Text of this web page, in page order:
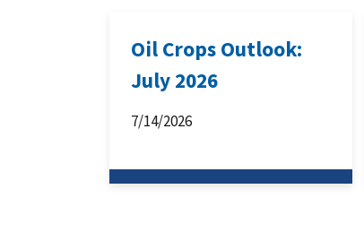
Oil Crops Outlook:
July 2026
7/14/2026